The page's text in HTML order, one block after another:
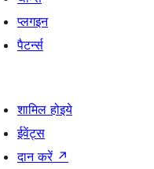
प्लगइन
पैटर्न्स
शामिल होइये
ईवेंट्स
दान करें ↗